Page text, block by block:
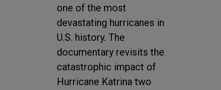
one of the most
devastating hurricanes in
U.S. history. The
documentary revisits the
catastrophic impact of
Hurricane Katrina two